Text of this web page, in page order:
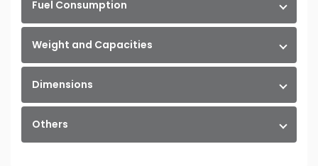
Fuel Consumption
Weight and Capacities
Dimensions
Others